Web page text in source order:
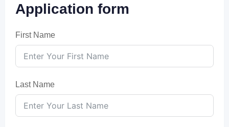
Application form
First Name
Last Name